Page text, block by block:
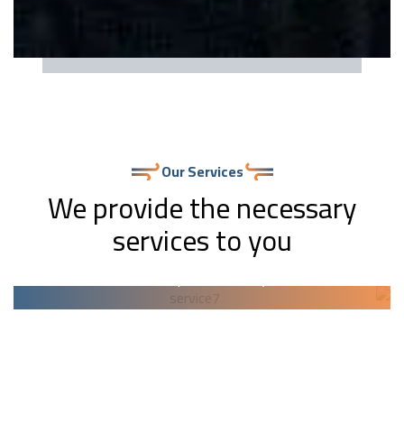
Our Services
We provide the necessary
services to you